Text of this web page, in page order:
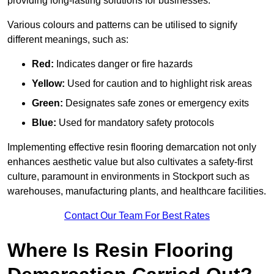
Various colours and patterns can be utilised to signify
different meanings, such as:
Red: Indicates danger or fire hazards
Yellow: Used for caution and to highlight risk areas
Green: Designates safe zones or emergency exits
Blue: Used for mandatory safety protocols
Implementing effective resin flooring demarcation not only
enhances aesthetic value but also cultivates a safety-first
culture, paramount in environments in Stockport such as
warehouses, manufacturing plants, and healthcare facilities.
Contact Our Team For Best Rates
Where Is Resin Flooring